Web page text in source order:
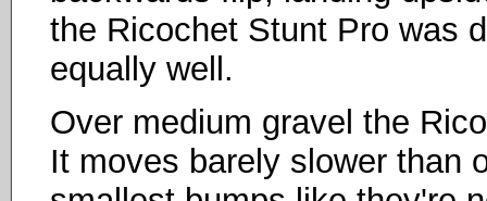
the Ricochet Stunt Pro was
equally well.
Over medium gravel the
It moves barely slower than